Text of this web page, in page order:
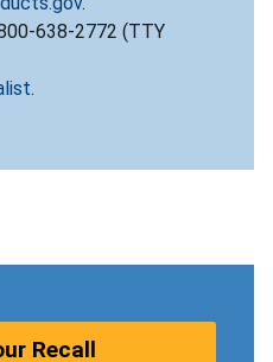
638-2772 (TTY
.
Recall